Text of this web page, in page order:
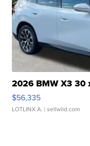
2026 BMW X3 30
$56,335
LOTLINX A. | sellwild.com